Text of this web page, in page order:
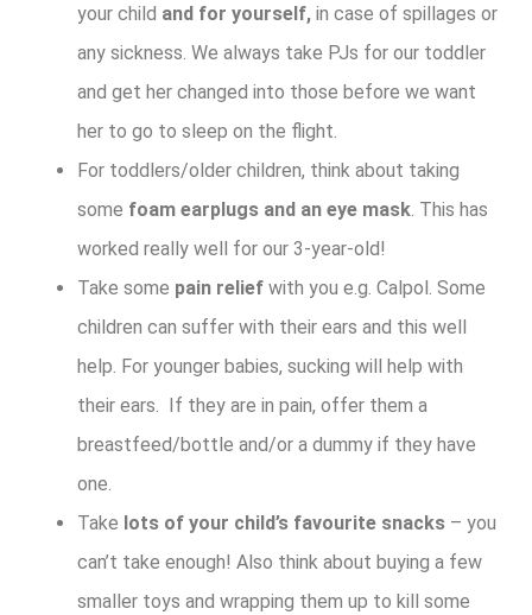
your child and for yourself, in case of spillages or
any sickness. We always take PJs for our toddler
and get her changed into those before we want
her to go to sleep on the flight.
For toddlers/older children, think about taking
some foam earplugs and an eye mask. This has
worked really well for our 3-year-old!
Take some pain relief with you e.g. Calpol. Some
children can suffer with their ears and this well
help. For younger babies, sucking will help with
their ears. If they are in pain, offer them a
breastfeed/bottle and/or a dummy if they have
one.
Take lots of your child’s favourite snacks – you
can’t take enough! Also think about buying a few
smaller toys and wrapping them up to kill some